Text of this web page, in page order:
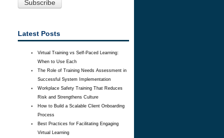
Latest Posts
Virtual Training vs Self-Paced Learning:
When to Use Each
The Role of Training Needs Assessment in
Successful System Implementation
Workplace Safety Training That Reduces
Risk and Strengthens Culture
How to Build a Scalable Client Onboarding
Process
Best Practices for Facilitating Engaging
Virtual Learning